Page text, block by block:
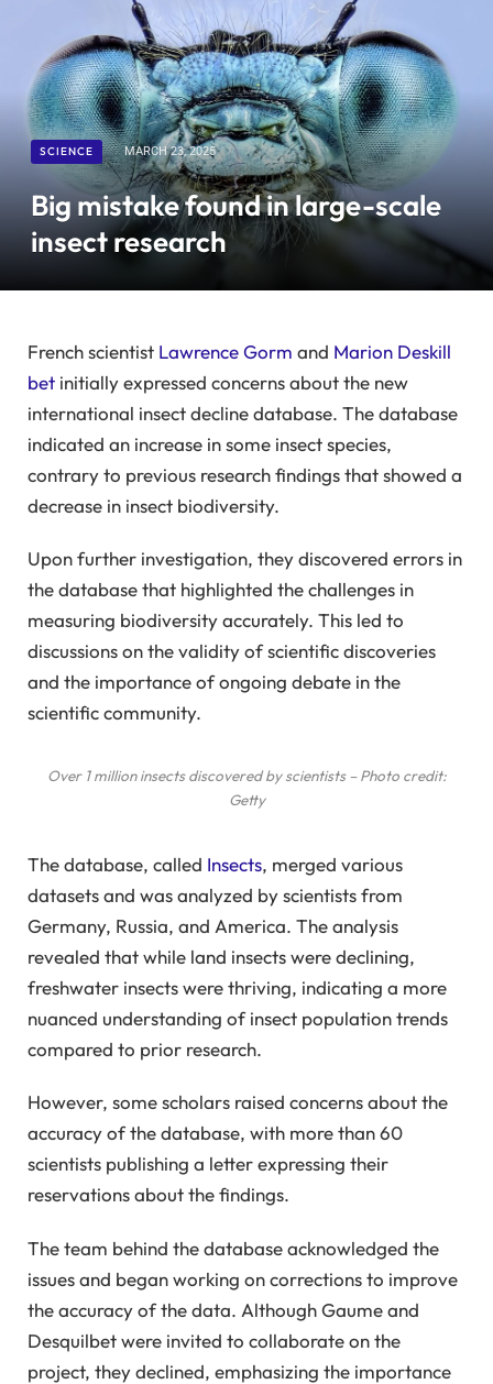
SCIENCE MARCH 23, 2025
Big mistake found in large-scale
insect research
French scientist Lawrence Gorm and Marion Deskill
bet initially expressed concerns about the new
international insect decline database. The database
indicated an increase in some insect species,
contrary to previous research findings that showed a
decrease in insect biodiversity.
Upon further investigation, they discovered errors in
the database that highlighted the challenges in
measuring biodiversity accurately. This led to
discussions on the validity of scientific discoveries
and the importance of ongoing debate in the
scientific community.
Over 1 million insects discovered by scientists – Photo credit:
Getty
The database, called Insects, merged various
datasets and was analyzed by scientists from
Germany, Russia, and America. The analysis
revealed that while land insects were declining,
freshwater insects were thriving, indicating a more
nuanced understanding of insect population trends
compared to prior research.
However, some scholars raised concerns about the
accuracy of the database, with more than 60
scientists publishing a letter expressing their
reservations about the findings.
The team behind the database acknowledged the
issues and began working on corrections to improve
the accuracy of the data. Although Gaume and
Desquilbet were invited to collaborate on the
project, they declined, emphasizing the importance